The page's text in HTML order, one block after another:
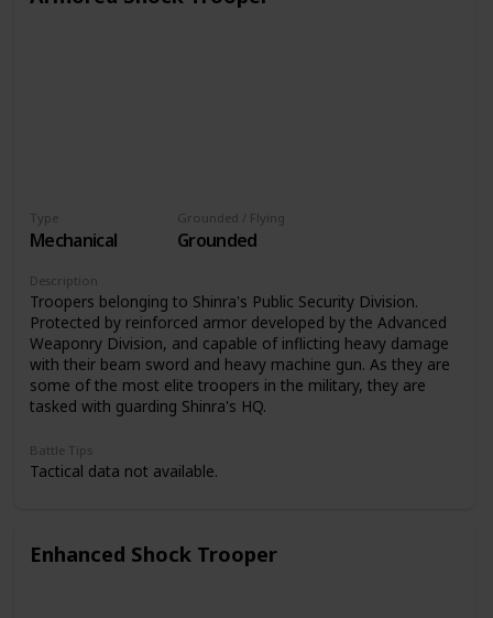
Type
Mechanical
Grounded / Flying
Grounded
Description
Troopers belonging to Shinra's Public Security Division.
Protected by reinforced armor developed by the Advanced
Weaponry Division, and capable of inflicting heavy damage
with their beam sword and heavy machine gun. As they are
some of the most elite troopers in the military, they are
tasked with guarding Shinra's HQ.
Battle Tips
Tactical data not available.
Enhanced Shock Trooper